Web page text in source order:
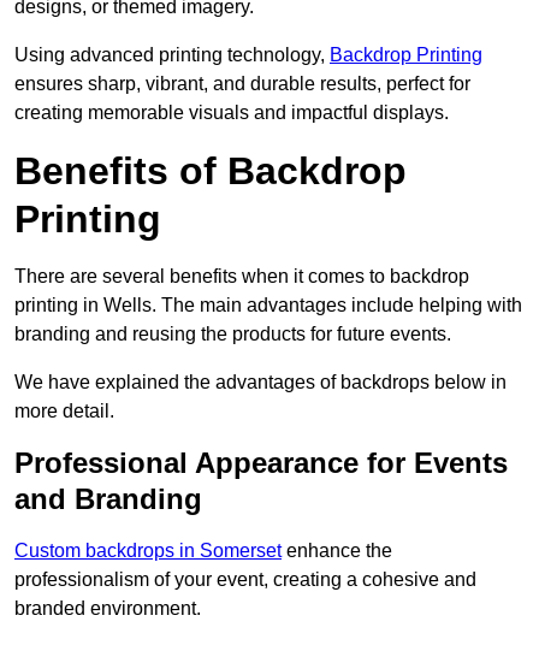
designs, or themed imagery.
Using advanced printing technology, Backdrop Printing
ensures sharp, vibrant, and durable results, perfect for
creating memorable visuals and impactful displays.
Benefits of Backdrop
Printing
There are several benefits when it comes to backdrop
printing in Wells. The main advantages include helping with
branding and reusing the products for future events.
We have explained the advantages of backdrops below in
more detail.
Professional Appearance for Events
and Branding
Custom backdrops in Somersetenhance the
professionalism of your event, creating a cohesive and
branded environment.